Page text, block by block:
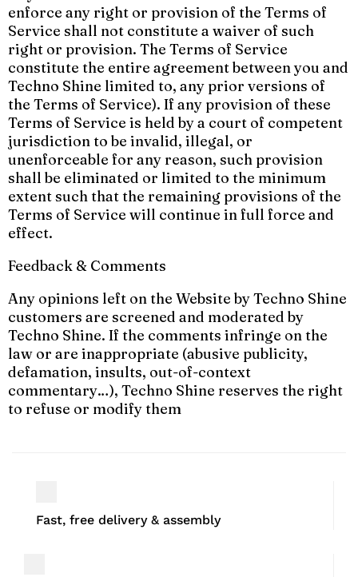
enforce any right or provision of the Terms of
Service shall not constitute a waiver of such
right or provision. The Terms of Service
constitute the entire agreement between you and
Techno Shine limited to, any prior versions of
the Terms of Service). If any provision of these
Terms of Service is held by a court of competent
jurisdiction to be invalid, illegal, or
unenforceable for any reason, such provision
shall be eliminated or limited to the minimum
extent such that the remaining provisions of the
Terms of Service will continue in full force and
effect.
Feedback & Comments
Any opinions left on the Website by Techno Shine
customers are screened and moderated by
Techno Shine. If the comments infringe on the
law or are inappropriate (abusive publicity,
defamation, insults, out-of-context
commentary…), Techno Shine reserves the right
to refuse or modify them
Fast, free delivery & assembly